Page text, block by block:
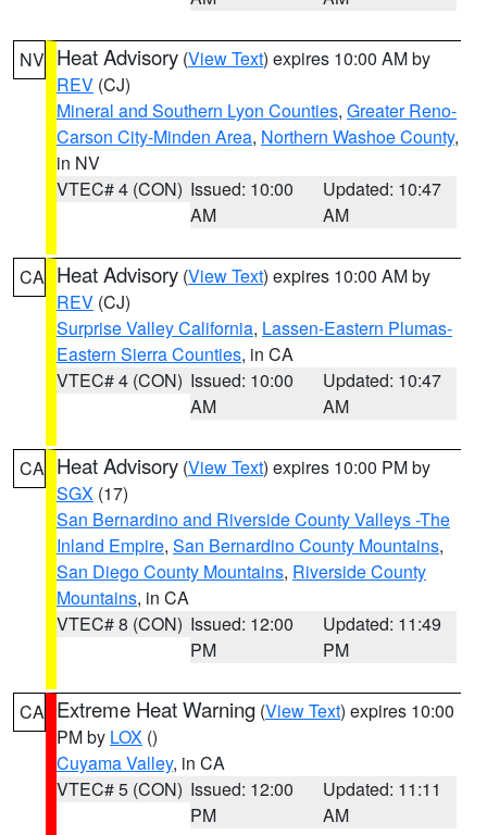
NV Heat Advisory (View Text) expires 10:00 AM by
REV (CJ)
Mineral and Southern Lyon Counties, Greater Reno-
Carson City-Minden Area, Northern Washoe County,
in NV
VTEC# 4 (CON) Issued: 10:00
AM
Updated: 10:47
AM
CA Heat Advisory (View Text) expires 10:00 AM by
REV (CJ)
Surprise Valley California, Lassen-Eastern Plumas-
Eastern Sierra Counties, in CA
VTEC# 4 (CON) Issued: 10:00
AM
Updated: 10:47
AM
CA Heat Advisory (View Text) expires 10:00 PM by
SGX (17)
San Bernardino and Riverside County Valleys -The
Inland Empire, San Bernardino County Mountains,
San Diego County Mountains, Riverside County
Mountains, in CA
VTEC# 8 (CON) Issued: 12:00
PM
Updated: 11:49
PM
CA Extreme Heat Warning (View Text) expires 10:00
PM by LOX ()
Cuyama Valley, in CA
VTEC# 5 (CON) Issued: 12:00
PM
Updated: 11:11
AM